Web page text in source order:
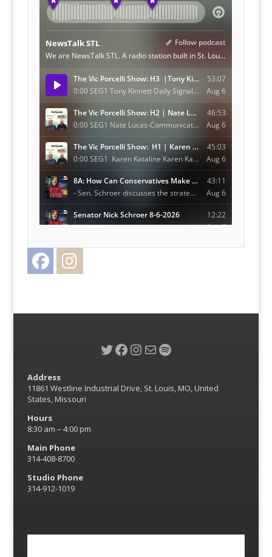
Facebook
Twitter
Facebook
Instagram
MailSpotify
Address
11861 Westline Industrial Drive, St. Louis, MO, United
States, Missouri
Hours
8:30 am – 4:00 pm
Main Phone
314-408-8700
Studio Phone
314-912-1019